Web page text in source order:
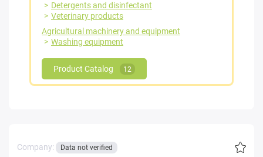
Detergents and disinfectant
Veterinary products
Agricultural machinery and equipment
Washing equipment
Product Catalog 12
Company: Data not verified